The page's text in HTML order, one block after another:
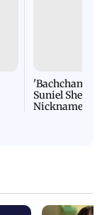
'Bachchan
Suniel Shetty
Nickname |